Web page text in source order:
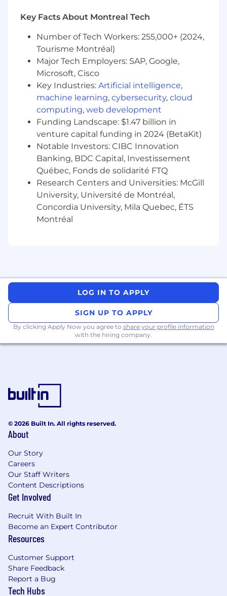
Address additional IT needs as the
duties as assigned.
Skills and Qualifications:
Bachelor's or Master's degree in Information
Technology, Computer Science, Business, or
related field, with a minimum of 8 years in
project management.
Comprehensive understanding of IT
infrastructure, data operations, system
integration, and cybersecurity.
Demonstrated success in managing
complex IT projects, ensuring timely and
budget-compliant delivery.
Proficient in project management
methodologies like Agile, Scrum, and
Exceptional problem-solving skills, adept in
various stakeholders.
Skilled in risk management, quality
assurance, and compliance with IT
regulatory standards.
Agile and adaptable to evolving technology
landscapes, implementing IT best practices.
Excellent organizational skills, capable of
(e.g., JIRA, Asana, Microsoft Project).
Project Management (PMP) or IT Service
required.
Ability to thrive in a fast-paced
environment, with a strong passion for
technology and client-focused flexibility.
Background in IT or application projects
within fintech or related sectors, especially
in the Canadian mortgage industry, is
advantageous.
The A-Team:
talent in the industry.
Key Facts About Montreal Tech
Number of Tech Workers: 255,000+ (2024,
Tourisme Montréal)
Major Tech Employers: SAP, Google,
Microsoft, Cisco
Key Industries: Artificial intelligence,
machine learning, cybersecurity, cloud
computing, web development
Funding Landscape: $1.47 billion in
venture capital funding in 2024 (BetaKit)
Notable Investors: CIBC Innovation
Banking, BDC Capital, Investissement
Québec, Fonds de solidarité FTQ
Research Centers and Universities: McGill
University, Université de Montréal,
Concordia University, Mila Quebec, ÉTS
Montréal
LOG IN TO APPLY
SIGN UP TO APPLY
By clicking Apply Now you agree to share your profile information
with the hiring company.
© 2026 Built In. All rights reserved.
About
Our Story
Careers
Our Staff Writers
Content Descriptions
Get Involved
Recruit With Built In
Become an Expert Contributor
Resources
Customer Support
Share Feedback
Report a Bug
Tech Hubs